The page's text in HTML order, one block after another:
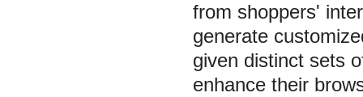
from shoppers'
generate
given distinct sets
enhance their